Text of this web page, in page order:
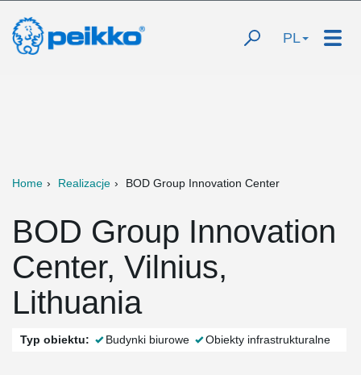
PL
Home Realizacje BOD Group Innovation Center
BOD Group Innovation
Center, Vilnius,
Lithuania
Typ obiektu: Budynki biurowe Obiekty infrastrukturalne